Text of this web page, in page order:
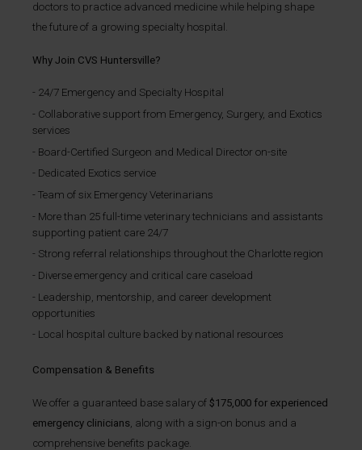
doctors to practice advanced medicine while helping shape
the future of a growing specialty hospital.
Why Join CVS Huntersville?
24/7 Emergency and Specialty Hospital
Collaborative support from Emergency, Surgery, and Exotics
services
Board-Certified Surgeon and Medical Director on-site
Dedicated Exotics service
Team of six Emergency Veterinarians
More than 25 full-time veterinary technicians and assistants
supporting patient care 24/7
Strong referral relationships throughout the Charlotte region
Diverse emergency and critical care caseload
Leadership, mentorship, and career development
opportunities
Local hospital culture backed by national resources
Compensation & Benefits
We offer a guaranteed base salary of $175,000 for experienced
emergency clinicians , along with a sign-on bonus and a
comprehensive benefits package.